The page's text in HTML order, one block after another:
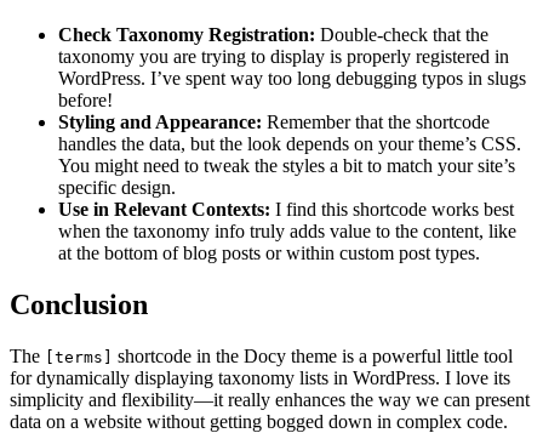
Check Taxonomy Registration: Double-check that the
taxonomy you are trying to display is properly registered in
WordPress. I’ve spent way too long debugging typos in slugs
before!
Styling and Appearance: Remember that the shortcode
handles the data, but the look depends on your theme’s CSS.
You might need to tweak the styles a bit to match your site’s
specific design.
Use in Relevant Contexts: I find this shortcode works best
when the taxonomy info truly adds value to the content, like
at the bottom of blog posts or within custom post types.
Conclusion
The [terms] shortcode in the Docy theme is a powerful little tool
for dynamically displaying taxonomy lists in WordPress. I love its
simplicity and flexibility—it really enhances the way we can present
data on a website without getting bogged down in complex code.